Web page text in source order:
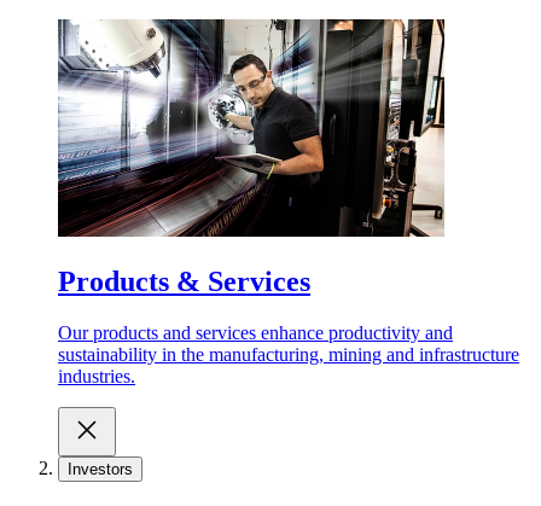
Products & Services
Our products and services enhance productivity and
sustainability in the manufacturing, mining and infrastructure
industries.
Investors